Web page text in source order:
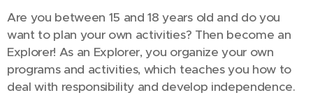
Are you between 15 and 18 years old and do you
want to plan your own activities? Then become an
Explorer! As an Explorer, you organize your own
programs and activities, which teaches you how to
deal with responsibility and develop independence.